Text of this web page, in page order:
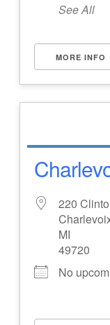
See All
MORE INFO
220
MI
49720
No